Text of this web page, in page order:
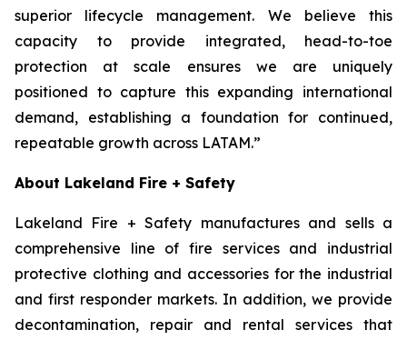
superior lifecycle management. We believe this
capacity to provide integrated, head-to-toe
protection at scale ensures we are uniquely
positioned to capture this expanding international
demand, establishing a foundation for continued,
repeatable growth across LATAM.”
About Lakeland Fire + Safety
Lakeland Fire + Safety manufactures and sells a
comprehensive line of fire services and industrial
protective clothing and accessories for the industrial
and first responder markets. In addition, we provide
decontamination, repair and rental services that